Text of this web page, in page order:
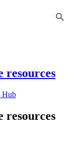
resources
Hub
resources